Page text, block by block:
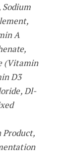
A
(Vitamin
D3
Dl-
Product,